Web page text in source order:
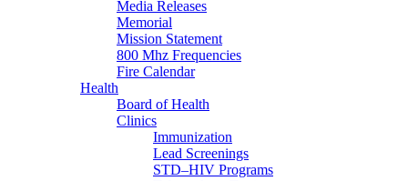
Media Releases
Memorial
Mission Statement
800 Mhz Frequencies
Fire Calendar
Health
Board of Health
Clinics
Immunization
Lead Screenings
STD–HIV Programs